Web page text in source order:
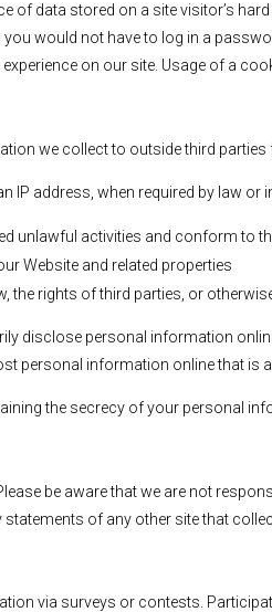
of data stored on a site visitor’s
would not have to log in a
on our site. Usage of a
we collect to outside third
address, when required by law or
unlawful activities and conform to
Website and related properties
the rights of third parties, or
disclose personal information
personal information online that
the secrecy of your personal
be aware that we are not
statements of any other site that
via surveys or contests.